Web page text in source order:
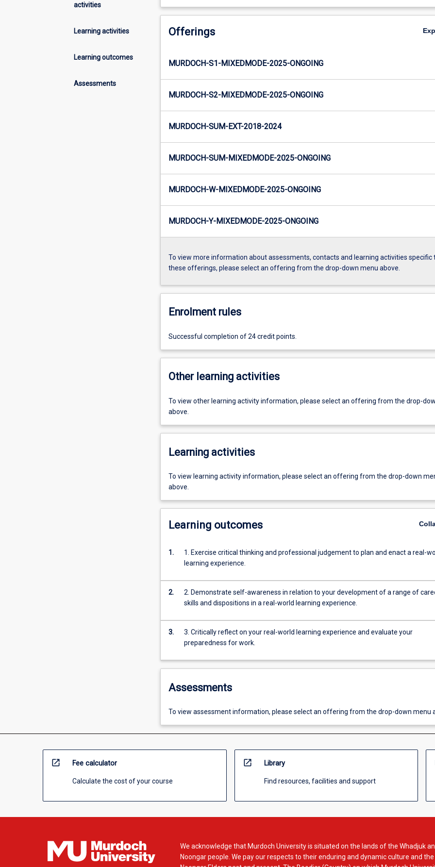
activities
Learning activities
Learning outcomes
Assessments
Offerings
MURDOCH-S1-MIXEDMODE-2025-ONGOING
MURDOCH-S2-MIXEDMODE-2025-ONGOING
MURDOCH-SUM-EXT-2018-2024
MURDOCH-SUM-MIXEDMODE-2025-ONGOING
MURDOCH-W-MIXEDMODE-2025-ONGOING
MURDOCH-Y-MIXEDMODE-2025-ONGOING
To view more information about assessments, contacts and learning activities specific
these offerings, please select an offering from the drop-down menu above.
Enrolment rules
Successful completion of 24 credit points.
Other learning activities
To view other learning activity information, please select an offering from the drop-
above.
Learning activities
To view learning activity information, please select an offering from the drop-down
above.
Learning outcomes
1.
1. Exercise critical thinking and professional judgement to plan and enact a real-
learning experience.
2.
2. Demonstrate self-awareness in relation to your development of a range of
skills and dispositions in a real-world learning experience.
3.
3. Critically reflect on your real-world learning experience and evaluate your
preparedness for work.
Assessments
To view assessment information, please select an offering from the drop-down menu
open_in_new Fee calculator
Calculate the cost of your course
open_in_new Library
Find resources, facilities and support
We acknowledge that Murdoch University is situated on the lands of the Whadjuk
Noongar people. We pay our respects to their enduring and dynamic culture and